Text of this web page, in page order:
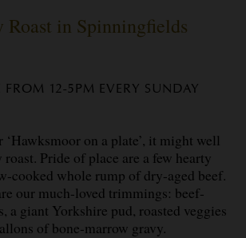
Roast in Spinningfields
FROM 12-5PM EVERY SUNDAY
‘Hawksmoor on a plate’, it might well
roast. Pride of place are a few hearty
cooked whole rump of dry-aged beef.
our much-loved trimmings: beef-
a giant Yorkshire pud, roasted veggies
of bone-marrow gravy.